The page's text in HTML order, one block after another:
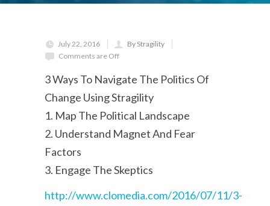
July 22, 2016
By Stragility
Comments are Off
3 Ways To Navigate The Politics Of
Change Using Stragility
1. Map The Political Landscape
2. Understand Magnet And Fear
Factors
3. Engage The Skeptics
http://www.clomedia.com/2016/07/11/3-